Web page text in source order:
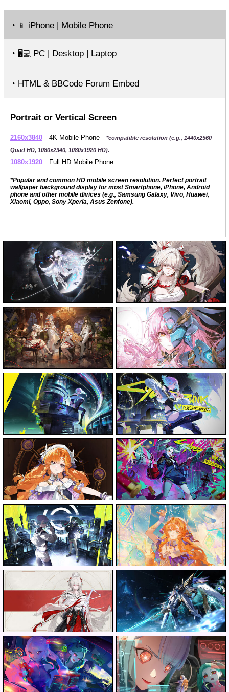
‣ 📱 iPhone | Mobile Phone
‣ 🖥️💻PC | Desktop | Laptop
‣ HTML & BBCode Forum Embed
Portrait or Vertical Screen
2160x3840 4K Mobile Phone
*compatible resolution (e.g., 1440x2560
Quad HD, 1080x2340, 1080x1920 HD).
1080x1920 Full HD Mobile Phone
*Popular and common HD mobile screen resolution. Perfect portrait
wallpaper background display for most Smartphone, iPhone, Android
phone and other mobile divices (e.g., Samsung Galaxy, Vivo, Huawei,
Xiaomi, Oppo, Sony Xperia, Asus Zenfone).